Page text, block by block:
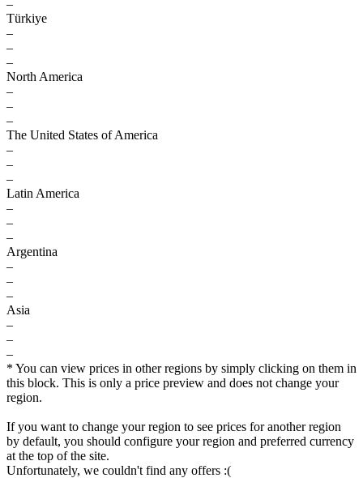
–
Türkiye
–
–
–
North America
–
–
–
The United States of America
–
–
–
Latin America
–
–
–
Argentina
–
–
–
Asia
–
–
–
* You can view prices in other regions by simply clicking on them in
this block. This is only a price preview and does not change your
region.
If you want to change your region to see prices for another region
by default, you should configure your region and preferred currency
at the top of the site.
Unfortunately, we couldn't find any offers :(